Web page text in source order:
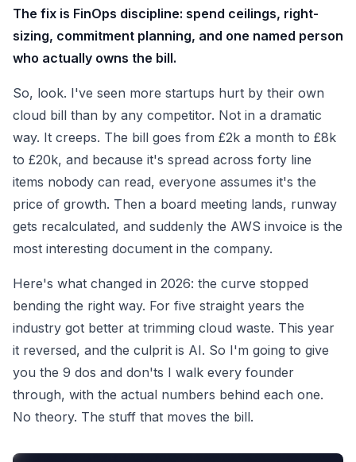
The fix is FinOps discipline: spend ceilings, right-
sizing, commitment planning, and one named person
who actually owns the bill.
So, look. I've seen more startups hurt by their own
cloud bill than by any competitor. Not in a dramatic
way. It creeps. The bill goes from £2k a month to £8k
to £20k, and because it's spread across forty line
items nobody can read, everyone assumes it's the
price of growth. Then a board meeting lands, runway
gets recalculated, and suddenly the AWS invoice is the
most interesting document in the company.
Here's what changed in 2026: the curve stopped
bending the right way. For five straight years the
industry got better at trimming cloud waste. This year
it reversed, and the culprit is AI. So I'm going to give
you the 9 dos and don'ts I walk every founder
through, with the actual numbers behind each one.
No theory. The stuff that moves the bill.